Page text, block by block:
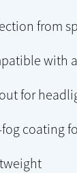
from
with
for
coating